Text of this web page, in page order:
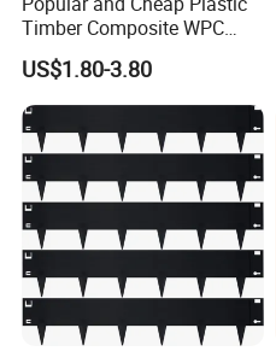
Timber Composite WPC
Fence ISO
US$1.80-3.80